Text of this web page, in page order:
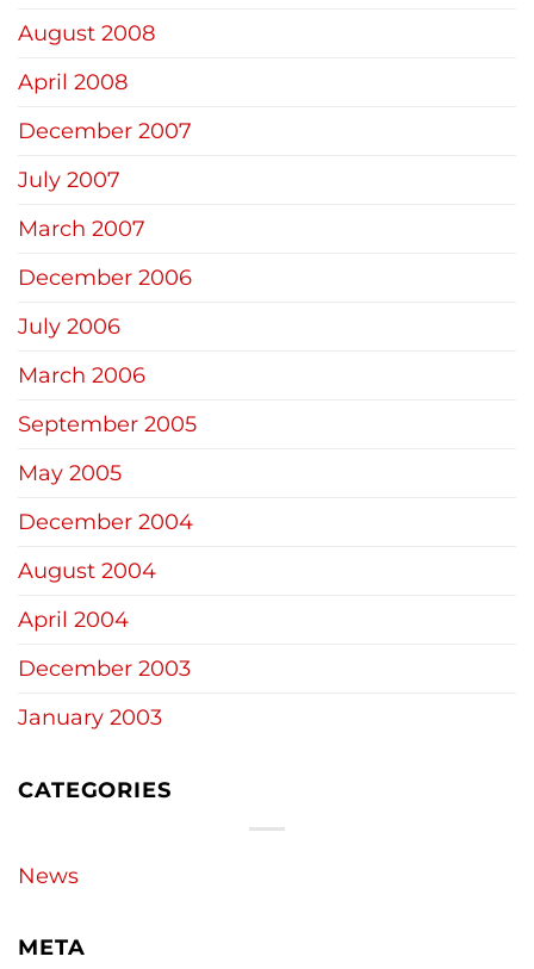
August 2008
April 2008
December 2007
July 2007
March 2007
December 2006
July 2006
March 2006
September 2005
May 2005
December 2004
August 2004
April 2004
December 2003
January 2003
CATEGORIES
News
META